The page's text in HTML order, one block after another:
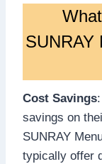
SUNRAY
Cost Savings
savings on
SUNRAY
typically offer